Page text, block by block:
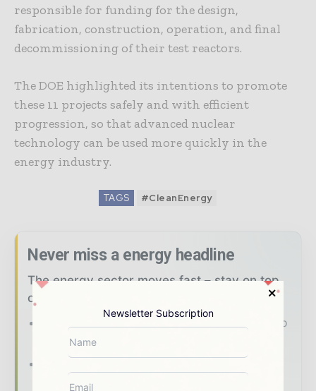
responsible for funding for the design,
fabrication, construction, operation, and final
decommissioning of their test reactors.
The DOE highlighted its intentions to promote
these 11 projects safely and with efficient
progression, so that advanced nuclear
technology can be used more quickly in the
energy industry.
TAGS #CleanEnergy
Never miss a energy headline
The energy sector moves fast – stay on top
of it with our must - read briefings.
The top power and energy stories, straight to
your inbox
analysis
Newsletter Subscription